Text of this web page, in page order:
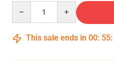
This sale ends in 00: 55: